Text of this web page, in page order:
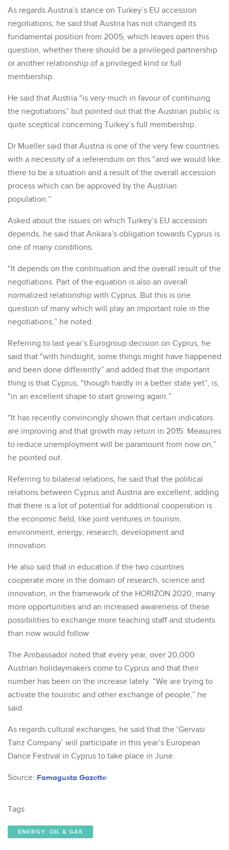
As regards Austria’s stance on Turkey’s EU accession
negotiations, he said that Austria has not changed its
fundamental position from 2005, which leaves open this
question, whether there should be a privileged partnership
or another relationship of a privileged kind or full
membership.
He said that Austria "is very much in favour of continuing
the negotiations” but pointed out that the Austrian public is
quite sceptical concerning Turkey’s full membership.
Dr Mueller said that Austria is one of the very few countries
with a necessity of a referendum on this "and we would like
there to be a situation and a result of the overall accession
process which can be approved by the Austrian
population.”
Asked about the issues on which Turkey’s EU accession
depends, he said that Ankara’s obligation towards Cyprus is
one of many conditions.
"It depends on the continuation and the overall result of the
negotiations. Part of the equation is also an overall
normalized relationship with Cyprus. But this is one
question of many which will play an important role in the
negotiations,” he noted.
Referring to last year’s Eurogroup decision on Cyprus, he
said that "with hindsight, some things might have happened
and been done differently” and added that the important
thing is that Cyprus, "though hardly in a better state yet”, is,
"in an excellent shape to start growing again.”
"It has recently convincingly shown that certain indicators
are improving and that growth may return in 2015. Measures
to reduce unemployment will be paramount from now on,”
he pointed out.
Referring to bilateral relations, he said that the political
relations between Cyprus and Austria are excellent; adding
that there is a lot of potential for additional cooperation is
the economic field, like joint ventures in tourism,
environment, energy, research, development and
innovation.
He also said that in education if the two countries
cooperate more in the domain of research, science and
innovation, in the framework of the HORIZON 2020, many
more opportunities and an increased awareness of these
possibilities to exchange more teaching staff and students
than now would follow.
The Ambassador noted that every year, over 20,000
Austrian holidaymakers come to Cyprus and that their
number has been on the increase lately. "We are trying to
activate the touristic and other exchange of people,” he
said.
As regards cultural exchanges, he said that the ‘Gervasi
Tanz Company’ will participate in this year’s European
Dance Festival in Cyprus to take place in June.
Source: Famagusta Gazette
Tags
ENERGY: OIL & GAS